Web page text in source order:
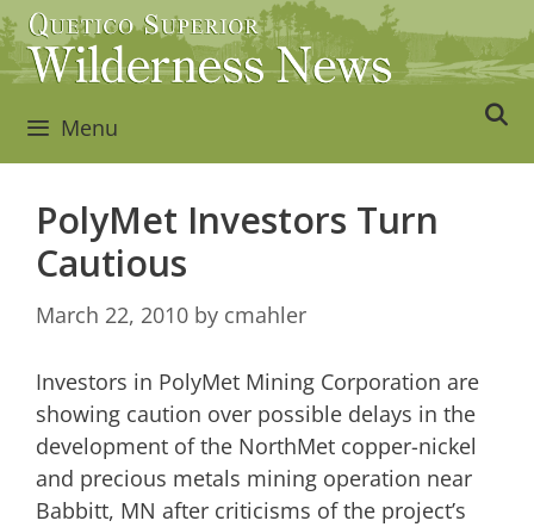
Skip
to
content
Menu
PolyMet Investors Turn
Cautious
March 22, 2010 by cmahler
Investors in PolyMet Mining Corporation are
showing caution over possible delays in the
development of the NorthMet copper-nickel
and precious metals mining operation near
Babbitt, MN after criticisms of the project’s